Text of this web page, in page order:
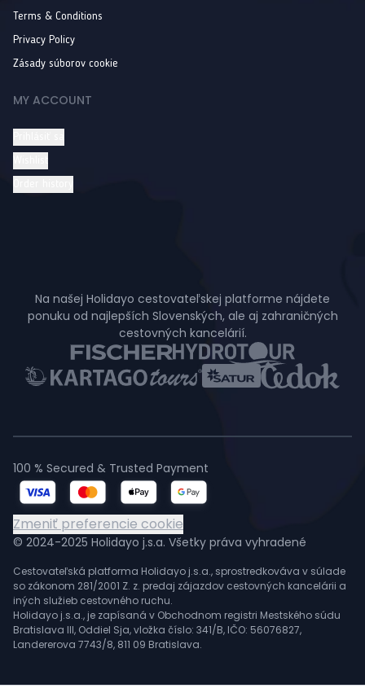
Terms & Conditions
Privacy Policy
Zásady súborov cookie
MY ACCOUNT
Na našej Holidayo cestovateľskej platforme nájdete
ponuku od najlepších Slovenských, ale aj zahraničných
cestovných kancelárií.
© 2024-2025 Holidayo j.s.a. Všetky práva vyhradené
Cestovateľská platforma Holidayo j.s.a., sprostredkováva v súlade
so zákonom 281/2001 Z. z. predaj zájazdov cestovných kancelárii a
iných služieb cestovného ruchu.
Holidayo j.s.a., je zapísaná v Obchodnom registri Mestského súdu
Bratislava III, Oddiel Sja, vložka číslo: 341/B, IČO: 56076827,
Landererova 7743/8, 811 09 Bratislava.
100 % Secured & Trusted Payment
Zmeniť preferencie cookie